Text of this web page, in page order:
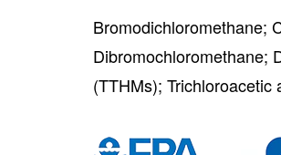
Bromodichloromethane;
Dibromochloromethane;
(TTHMs);